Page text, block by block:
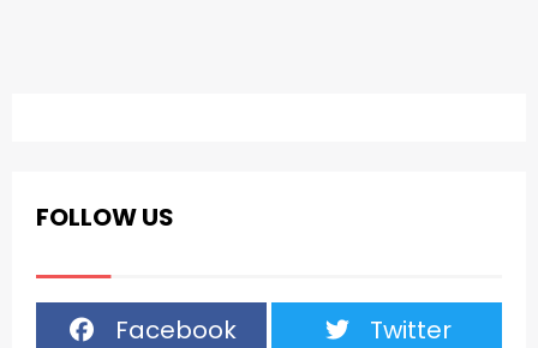
FOLLOW US
Facebook
Twitter